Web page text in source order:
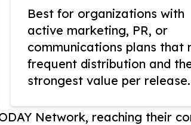
Best for organizations with
active marketing, PR, or
communications plans that
frequent distribution and
strongest value per release.
Network, reaching their